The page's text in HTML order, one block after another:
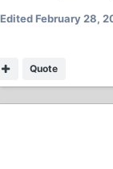
EditedFebruary 28,
Quote